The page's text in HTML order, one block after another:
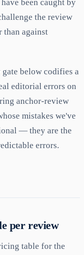
been caught by
the review
than against
below codifies a
editorial errors on
anchor-review
mistakes we've
— they are the
errors.
per review
table for the